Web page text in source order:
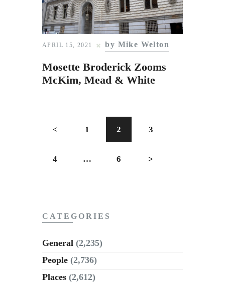
APRIL 15, 2021 by Mike Welton
Mosette Broderick Zooms
McKim, Mead & White
< 1 2 3
4 … 6 >
CATEGORIES
General (2,235)
People (2,736)
Places (2,612)